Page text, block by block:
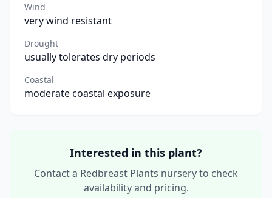
Wind
very wind resistant
Drought
usually tolerates dry periods
Coastal
moderate coastal exposure
Interested in this plant?
Contact a Redbreast Plants nursery to check
availability and pricing.